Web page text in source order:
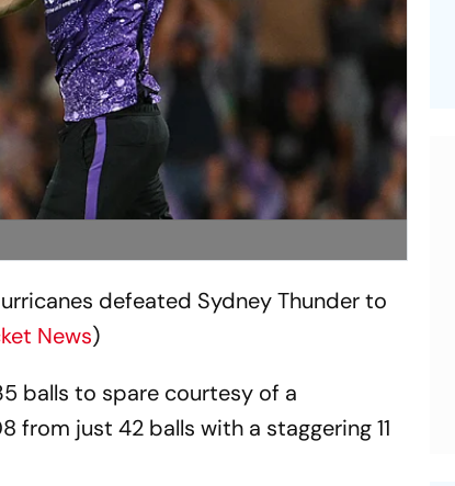
defeated Sydney Thunder to
News)
balls to spare courtesy of a
from just 42 balls with a staggering 11